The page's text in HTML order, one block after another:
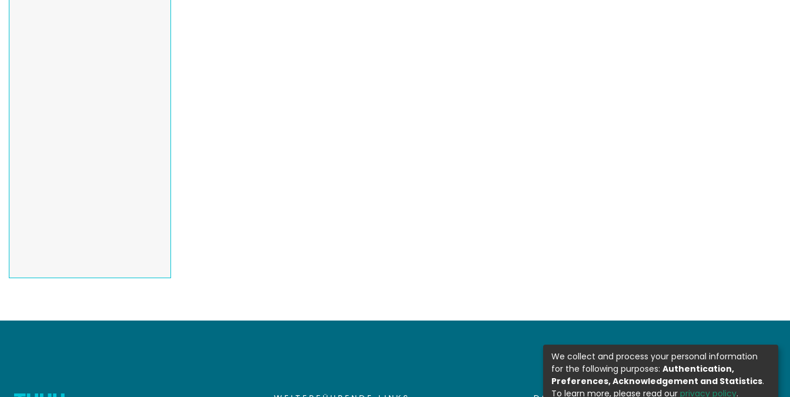
We collect and process your personal information
for the following purposes: Authentication,
Preferences, Acknowledgement and Statistics.
To learn more, please read our privacy policy.